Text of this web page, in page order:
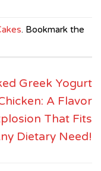
. Bookmark the
Greek Yogurt
A Flavor
That Fits
Dietary Need!